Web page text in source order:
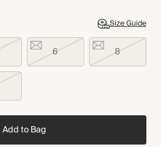
Size Guide
6 8
Add to Bag